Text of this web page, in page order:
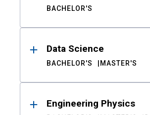
BACHELOR'S
Data Science
BACHELOR'S MASTER'S
Engineering Physics